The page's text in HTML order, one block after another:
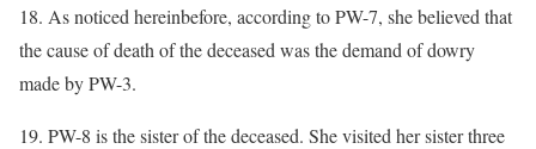
18. As noticed hereinbefore, according to PW-7, she believed that
the cause of death of the deceased was the demand of dowry
made by PW-3.
19. PW-8 is the sister of the deceased. She visited her sister three